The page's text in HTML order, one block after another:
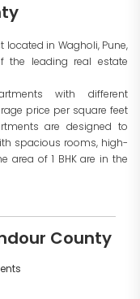
located in Wagholi, Pune,
the leading real estate
with different
price per square feet
are designed to
spacious rooms, high-
area of 1 BHK are in the
County